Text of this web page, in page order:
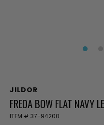
JILDOR
FREDA BOW FLAT NAVY
ITEM # 37-94200